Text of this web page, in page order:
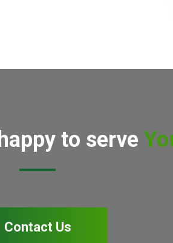
to serve
Contact Us